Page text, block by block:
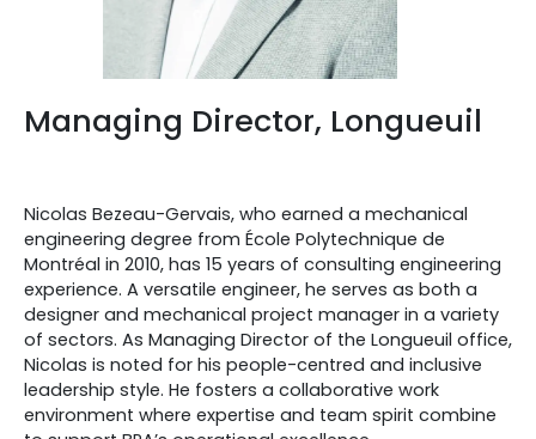
Managing Director, Longueuil
Nicolas Bezeau-Gervais, who earned a mechanical
engineering degree from École Polytechnique de
Montréal in 2010, has 15 years of consulting engineering
experience. A versatile engineer, he serves as both a
designer and mechanical project manager in a variety
of sectors. As Managing Director of the Longueuil office,
Nicolas is noted for his people-centred and inclusive
leadership style. He fosters a collaborative work
environment where expertise and team spirit combine